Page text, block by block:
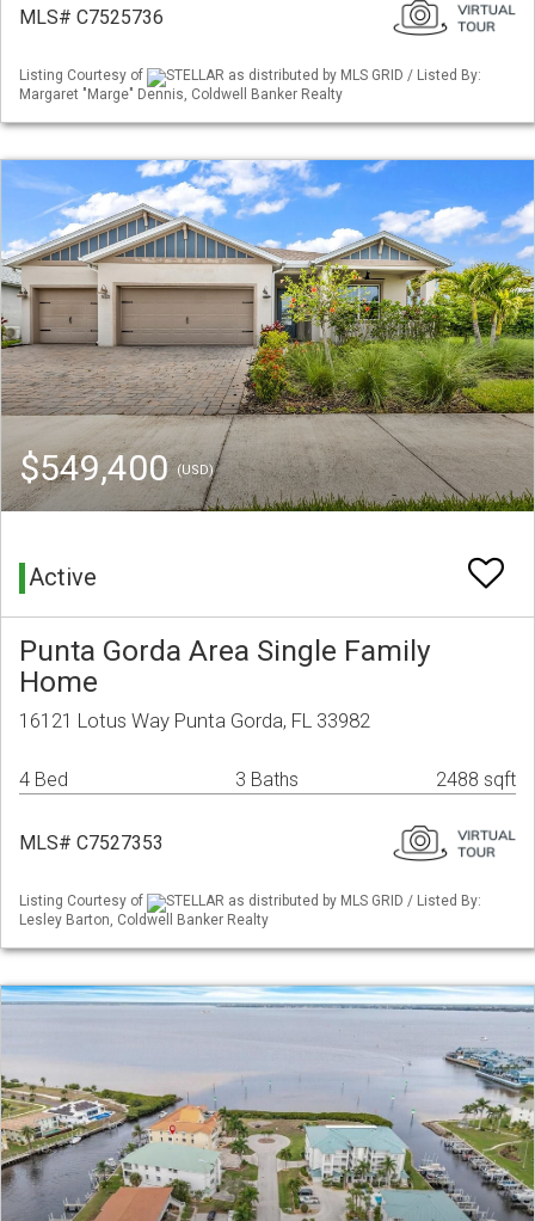
MLS# C7525736
Listing Courtesy of
STELLAR as distributed by MLS GRID / Listed By:
Margaret "Marge" Dennis, Coldwell Banker Realty
$549,400(USD)
Active
Punta Gorda Area Single Family
Home
16121 Lotus Way Punta Gorda, FL 33982
4 Bed 3 Baths 2488 sqft
MLS# C7527353
Listing Courtesy of
STELLAR as distributed by MLS GRID / Listed By:
Lesley Barton, Coldwell Banker Realty